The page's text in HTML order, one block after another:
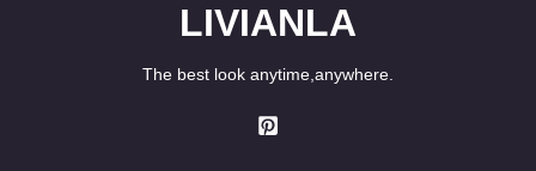
LIVIANLA
The best look anytime,anywhere.